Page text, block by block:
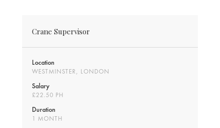
Crane Supervisor
Location
WESTMINSTER, LONDON
Salary
£22.50 PH
Duration
1 MONTH